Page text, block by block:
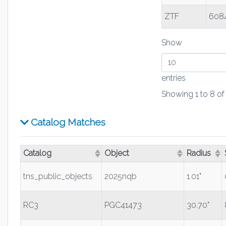
ZTF
Show
entries
Showing 1 to 8
Catalog Matches
Catalog
(Click to sort ascending)
Object
(Click to sort ascending)
Radius
(Click to
tns_public_objects
2025nqb 1.01"
RC3 PGC41473 30.70"